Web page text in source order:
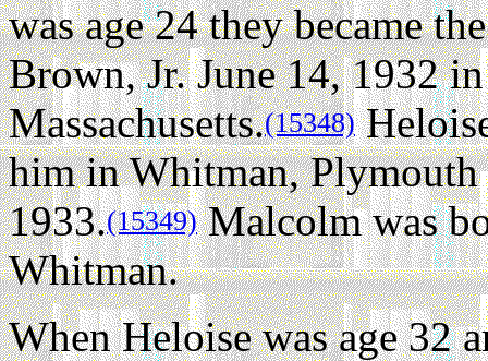
was age 24 they became
Brown, Jr. June 14, 1932
Massachusetts.(15348)
him in Whitman, Plymouth
1933.(15349)Malcolm was
Whitman.
When Heloise was age 32